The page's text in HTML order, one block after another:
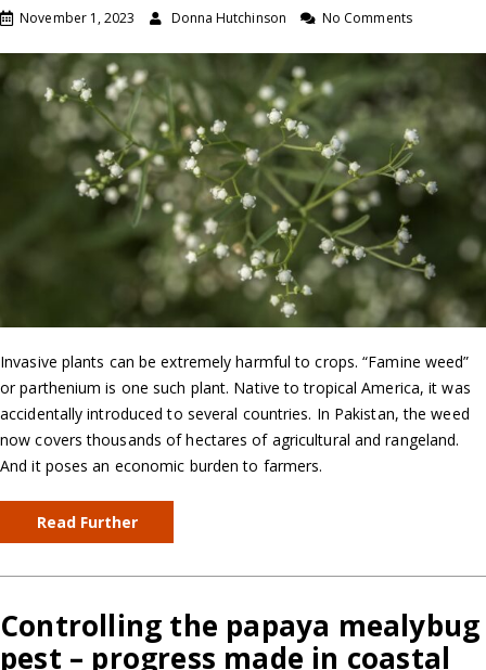
November 1, 2023 Donna Hutchinson No Comments
Invasive plants can be extremely harmful to crops. “Famine weed”
or parthenium is one such plant. Native to tropical America, it was
accidentally introduced to several countries. In Pakistan, the weed
now covers thousands of hectares of agricultural and rangeland.
And it poses an economic burden to farmers.
Read Further
Controlling the papaya mealybug
pest – progress made in coastal